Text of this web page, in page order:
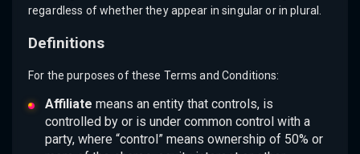
regardless of whether they appear in singular or in plural.
Definitions
For the purposes of these Terms and Conditions:
Affiliate means an entity that controls, is
controlled by or is under common control with a
party, where “control” means ownership of 50% or